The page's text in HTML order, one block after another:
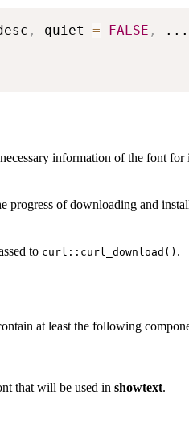
, quiet = FALSE , ...
information of the font for
progress of downloading and
to curl::curl_download() .
at least the following
that will be used in showtext.